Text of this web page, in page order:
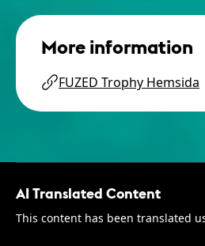
More information
FUZED Trophy Hemsida
AI Translated Content
This content has been translated